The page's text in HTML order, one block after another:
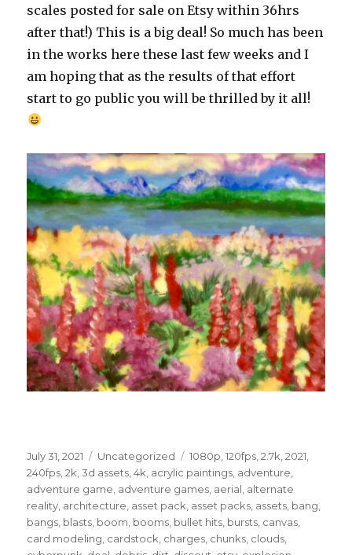
scales posted for sale on Etsy within 36hrs
after that!) This is a big deal! So much has been
in the works here these last few weeks and I
am hoping that as the results of that effort
start to go public you will be thrilled by it all!
Posted
on
July 31, 2021 Categories
Uncategorized Tags
1080p ,120fps ,2.7k ,2021
240fps ,2k ,3d assets ,4k acrylic paintings adventure
adventure game adventure games aerial alternate
reality architecture asset pack asset packs assets bang
bangs blasts boom booms bullet hits bursts canvas
card modeling cardstock charges chunks clouds